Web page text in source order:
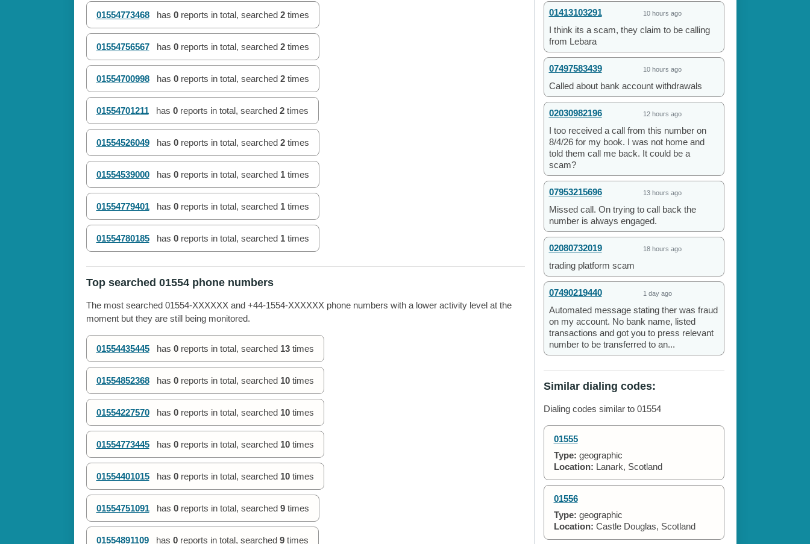
01554773468 has 0reports in total, searched 2times
01554756567 has 0reports in total, searched 2times
01554700998 has 0reports in total, searched 2times
01554701211 has 0reports in total, searched 2times
01554526049 has 0reports in total, searched 2times
01554539000 has 0reports in total, searched 1times
01554779401 has 0reports in total, searched 1times
01554780185 has 0reports in total, searched 1times
Top searched 01554 phone numbers
The most searched 01554-XXXXXX and +44-1554-XXXXXX phone numbers with a lower activity level at the
moment but they are still being monitored.
01554435445 has 0reports in total, searched 13times
01554852368 has 0reports in total, searched 10times
01554227570 has 0reports in total, searched 10times
01554773445 has 0reports in total, searched 10times
01554401015 has 0reports in total, searched 10times
01554751091 has 0reports in total, searched 9times
01554891109 has 0reports in total, searched 9times
01413103291 10 hours ago
I think its a scam, they claim to be calling
from Lebara
07497583439 10 hours ago
Called about bank account withdrawals
02030982196 12 hours ago
I too received a call from this number on
8/4/26 for my book. I was not home and
told them call me back. It could be a
scam?
07953215696 13 hours ago
Missed call. On trying to call back the
number is always engaged.
02080732019 18 hours ago
trading platform scam
07490219440 1 day ago
Automated message stating ther was fraud
on my account. No bank name, listed
transactions and got you to press relevant
number to be transferred to an...
Similar dialing codes:
Dialing codes similar to 01554
01555
Type: geographic
Location: Lanark, Scotland
01556
Type: geographic
Location: Castle Douglas, Scotland